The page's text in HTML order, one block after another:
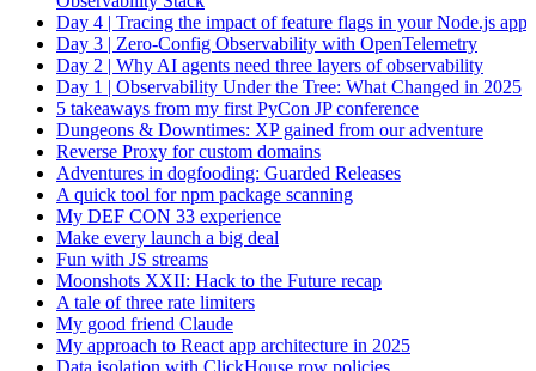
Day 4 | Tracing the impact of feature flags in your Node.js app
Day 3 | Zero-Config Observability with OpenTelemetry
Day 2 | Why AI agents need three layers of observability
Day 1 | Observability Under the Tree: What Changed in 2025
5 takeaways from my first PyCon JP conference
Dungeons & Downtimes: XP gained from our adventure
Reverse Proxy for custom domains
Adventures in dogfooding: Guarded Releases
A quick tool for npm package scanning
My DEF CON 33 experience
Make every launch a big deal
Fun with JS streams
Moonshots XXII: Hack to the Future recap
A tale of three rate limiters
My good friend Claude
My approach to React app architecture in 2025